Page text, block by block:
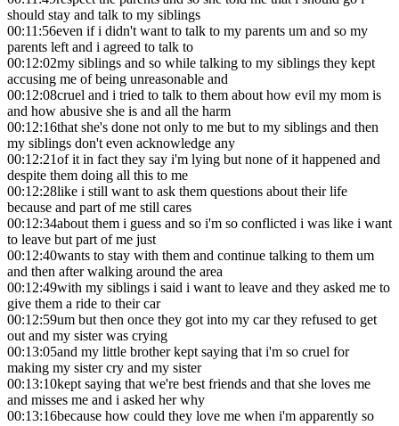
should stay and talk to my siblings
00:11:56even if i didn't want to talk to my parents um and so my
parents left and i agreed to talk to
00:12:02my siblings and so while talking to my siblings they kept
accusing me of being unreasonable and
00:12:08cruel and i tried to talk to them about how evil my mom is
and how abusive she is and all the harm
00:12:16that she's done not only to me but to my siblings and then
my siblings don't even acknowledge any
00:12:21of it in fact they say i'm lying but none of it happened and
despite them doing all this to me
00:12:28like i still want to ask them questions about their life
because and part of me still cares
00:12:34about them i guess and so i'm so conflicted i was like i want
to leave but part of me just
00:12:40wants to stay with them and continue talking to them um
and then after walking around the area
00:12:49with my siblings i said i want to leave and they asked me to
give them a ride to their car
00:12:59um but then once they got into my car they refused to get
out and my sister was crying
00:13:05and my little brother kept saying that i'm so cruel for
making my sister cry and my sister
00:13:10kept saying that we're best friends and that she loves me
and misses me and i asked her why
00:13:16because how could they love me when i'm apparently so